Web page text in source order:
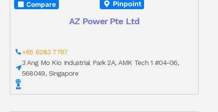
Compare Pinpoint
AZ Power Pte Ltd
+65 6283 7787
3 Ang Mo Kio Industrial Park 2A, AMK Tech 1 #04-06,
568049, Singapore